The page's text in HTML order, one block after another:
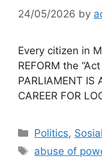
24/05/2026 by
Every citizen in
REFORM the
PARLIAMENT IS
CAREER FOR
Categories
Politics, Sosial
Tags
abuse of